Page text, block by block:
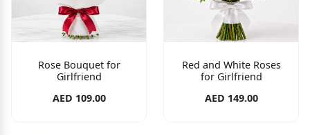
Rose Bouquet for
Girlfriend
AED 109.00
Red and White Roses
for Girlfriend
AED 149.00